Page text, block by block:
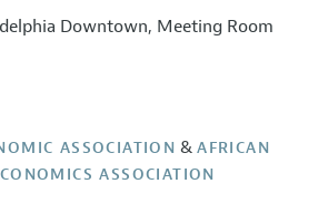
Downtown, Meeting Room
ASSOCIATION &AFRICAN
ASSOCIATION